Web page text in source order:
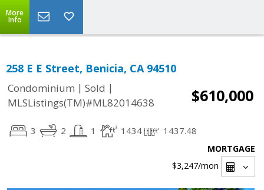
More
Info
258 E E Street, Benicia, CA 94510
Condominium | Sold |
MLSListings(TM)#ML82014638
$610,000
3 2 1 1434 1437.48
MORTGAGE
$3,247/mon